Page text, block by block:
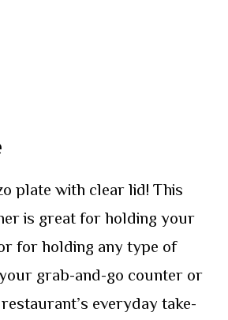
plate with clear lid! This
is great for holding your
for holding any type of
grab-and-go counter or
everyday take-